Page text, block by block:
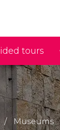
tours
Museums